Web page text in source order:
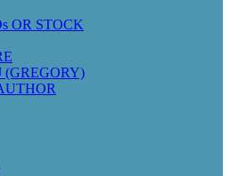
OR STOCK
(GREGORY)